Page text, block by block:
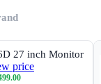
27 inch Monitor
price